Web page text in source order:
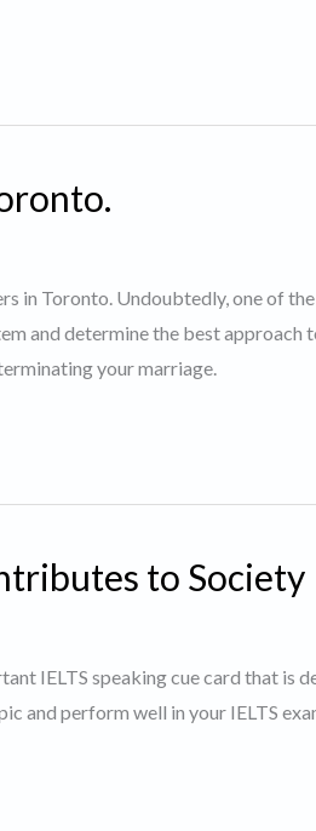
in Toronto. Undoubtedly, one of
and determine the best
your marriage.
to Society
IELTS speaking cue card that is
and perform well in your IELTS